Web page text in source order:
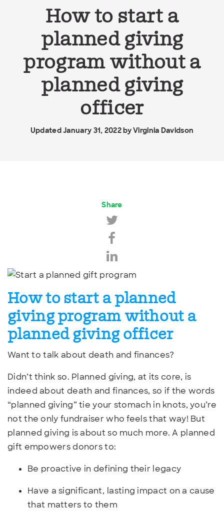
How to start a
planned giving
program without a
planned giving
officer
Updated January 31, 2022 byVirginia Davidson
Share
How to start a planned
giving program without a
planned giving officer
Want to talk about death and finances?
Didn’t think so. Planned giving, at its core, is
indeed about death and finances, so if the words
“planned giving” tie your stomach in knots, you’re
not the only fundraiser who feels that way! But
planned giving is about so much more. A planned
gift empowers donors to:
Be proactive in defining their legacy
Have a significant, lasting impact on a cause
that matters to them